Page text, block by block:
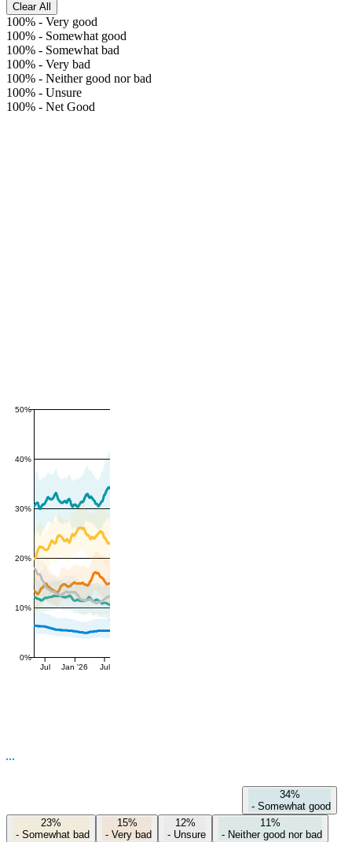
Clear All
100% - Very good
100% - Somewhat good
100% - Somewhat bad
100% - Very bad
100% - Neither good nor bad
100% - Unsure
100% - Net Good
0%
10%
20%
30%
40%
50%
Jul Jan '26 Jul
34%
- Somewhat good
23%
- Somewhat bad
15%
- Very bad
12%
- Unsure
11%
- Neither good nor bad